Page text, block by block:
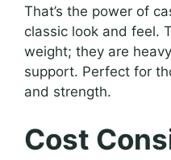
That’s the power of
classic look and feel.
weight; they are
support. Perfect for
and strength.
Cost